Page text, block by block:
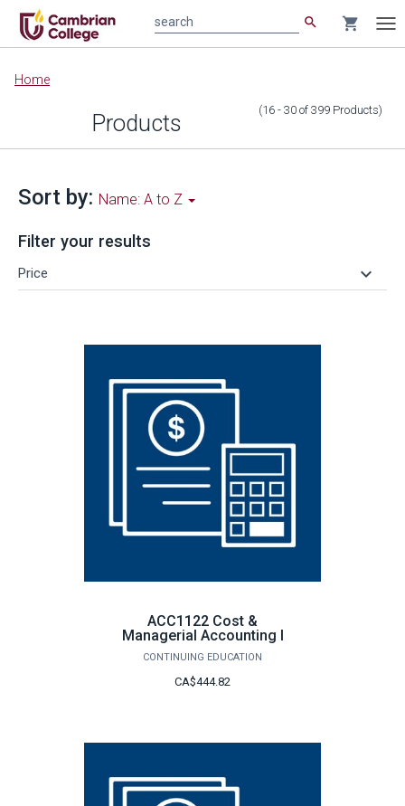
Main
content
search shopping_cart
Home
Products (16 - 30 of 399 Products)
Sort by: Name: A to Z
Filter your results
Price keyboard_arrow_down
ACC1122 Cost &
Managerial Accounting I
CONTINUING EDUCATION
CA$444.82